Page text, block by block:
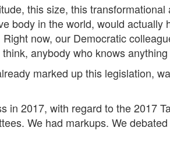
this size, this
body in the world, would
now, our Democratic
anybody who knows
marked up this legislation,
in 2017, with regard to the 2017
We had markups. We